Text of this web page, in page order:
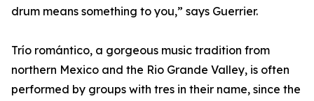
drum means something to you,” says Guerrier.
Trío romántico, a gorgeous music tradition from
northern Mexico and the Rio Grande Valley, is often
performed by groups with tres in their name, since the